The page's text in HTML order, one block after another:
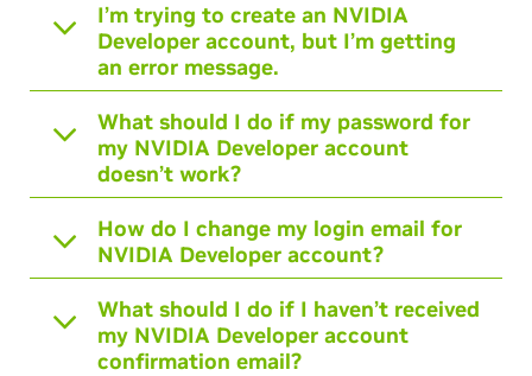
I’m trying to create an NVIDIA
Developer account, but I’m getting
an error message.
What should I do if my password for
my NVIDIA Developer account
doesn’t work?
How do I change my login email for
NVIDIA Developer account?
What should I do if I haven’t received
my NVIDIA Developer account
confirmation email?